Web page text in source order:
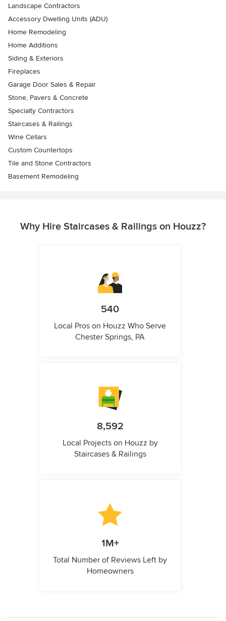
Landscape Contractors
Accessory Dwelling Units (ADU)
Home Remodeling
Home Additions
Siding & Exteriors
Fireplaces
Garage Door Sales & Repair
Stone, Pavers & Concrete
Specialty Contractors
Staircases & Railings
Wine Cellars
Custom Countertops
Tile and Stone Contractors
Basement Remodeling
Why Hire Staircases & Railings on Houzz?
540
Local Pros on Houzz Who Serve
Chester Springs, PA
8,592
Local Projects on Houzz by
Staircases & Railings
1M+
Total Number of Reviews Left by
Homeowners